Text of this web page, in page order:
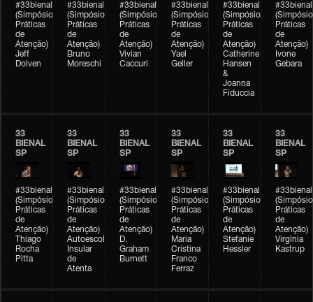
#33bienal
(Simpósio
Práticas
de
Atenção)
Jeff
Dolven
#33bienal
(Simpósio
Práticas
de
Atenção)
Bruno
Moreschi
#33bienal
(Simpósio
Práticas
de
Atenção)
Vivian
Caccuri
#33bienal
(Simpósio
Práticas
de
Atenção)
Yael
Geller
#33bienal
(Simpósio
Práticas
de
Atenção)
Catherine
Hansen
&
Joanna
Fiduccia
#33bienal
(Simpósio
Práticas
de
Atenção)
Ivone
Gebara
33
BIENAL
SP
#33bienal
(Simpósio
Práticas
de
Atenção)
Thiago
Rocha
Pitta
33
BIENAL
SP
#33bienal
(Simpósio
Práticas
de
Atenção)
Autoescola
Insular
de
Atenta
33
BIENAL
SP
#33bienal
(Simpósio
Práticas
de
Atenção)
D.
Graham
Burnett
33
BIENAL
SP
#33bienal
(Simpósio
Práticas
de
Atenção)
Maria
Cristina
Franco
Ferraz
33
BIENAL
SP
#33bienal
(Simpósio
Práticas
de
Atenção)
Stefanie
Hessler
33
BIENAL
SP
#33bienal
(Simpósio
Práticas
de
Atenção)
Virgínia
Kastrup